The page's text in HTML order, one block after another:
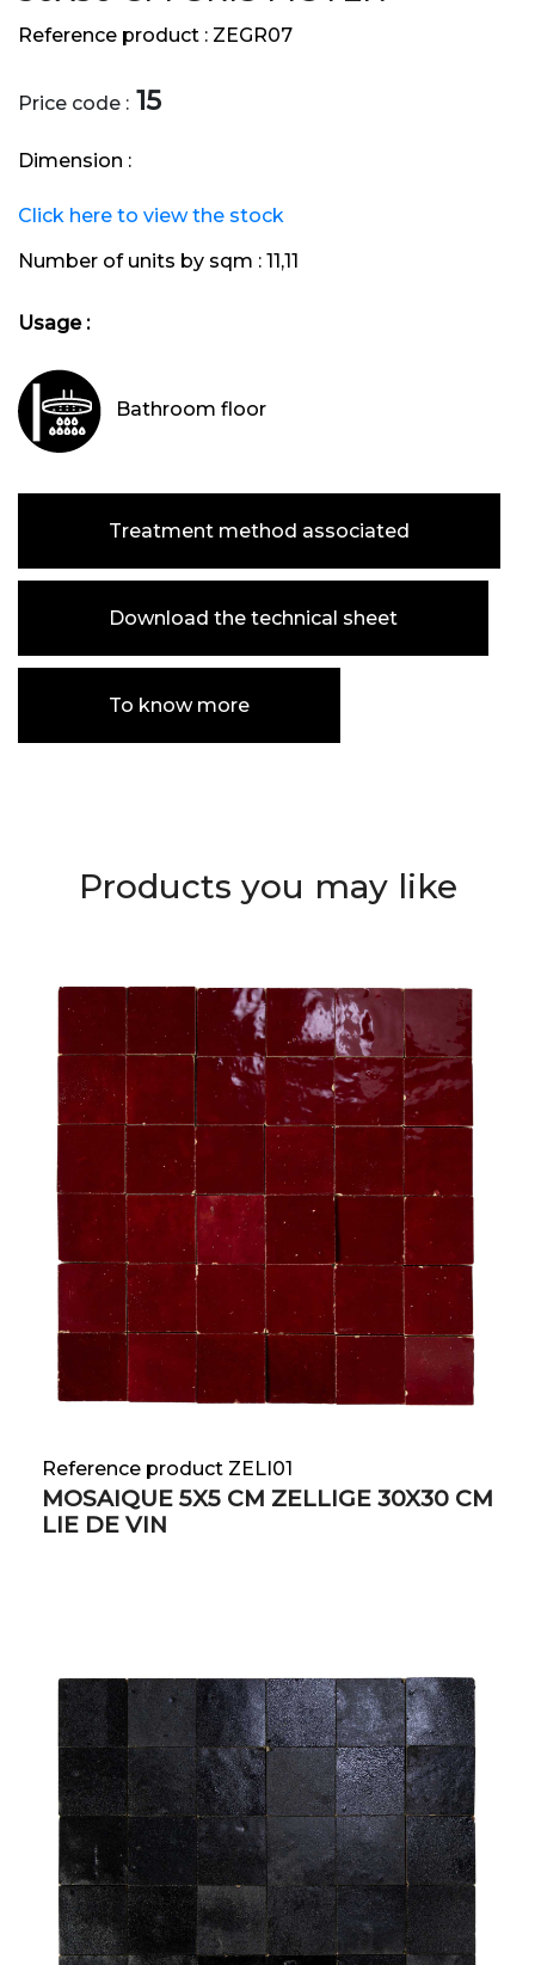
Reference product : ZEGR07
Price code : 15
Dimension :
Click here to view the stock
Number of units by sqm : 11,11
Usage :
Bathroom floor
Treatment method associated
Download the technical sheet
To know more
Products you may like
Reference product ZELI01
MOSAIQUE 5X5 CM ZELLIGE 30X30 CM
LIE DE VIN